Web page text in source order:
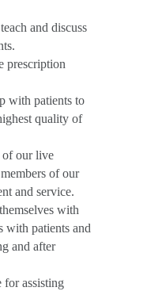
and discuss
prescription
with patients to
quality of
our live
of our
and service.
with
with patients and
and after
for assisting